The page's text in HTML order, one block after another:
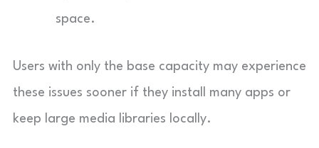
space.
Users with only the base capacity may experience
these issues sooner if they install many apps or
keep large media libraries locally.